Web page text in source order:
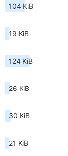
104 KiB
19 KiB
124 KiB
26 KiB
30 KiB
21 KiB